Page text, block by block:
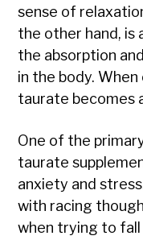
sense of
the other hand, is
the absorption
in the body.
taurate becomes
One of the
taurate
anxiety and
with racing
when trying to